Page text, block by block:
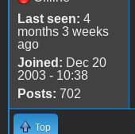
Last seen: 4
months 3 weeks
ago
Joined: Dec 20
2003 - 10:38
Posts: 702
Top